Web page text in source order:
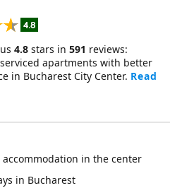
4.8 stars in 591 reviews:
serviced apartments with better
in Bucharest City Center. Read
in the center
in Bucharest